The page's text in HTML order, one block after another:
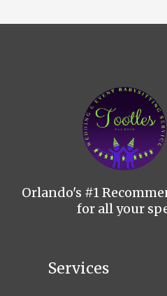
Orlando's #1
for all your
Services